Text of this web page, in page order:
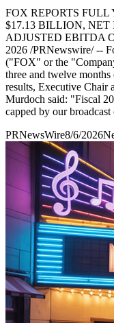
FOX REPORTS
$17.13 BILLION,
ADJUSTED EBITDA
2026 /PRNewswire/ --
("FOX" or the
three and twelve
results, Executive Chair
Murdoch said: "Fiscal
capped by our
PRNewsWire8/6/2026